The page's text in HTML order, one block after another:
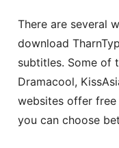
There are several
download
subtitles. Some of
Dramacool,
websites offer
you can choose